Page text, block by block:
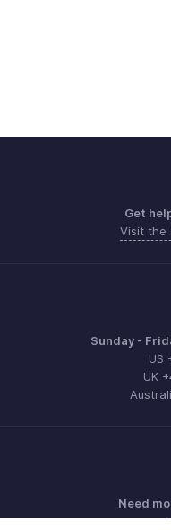
Get
Visit the
Sunday -
US
UK
Need